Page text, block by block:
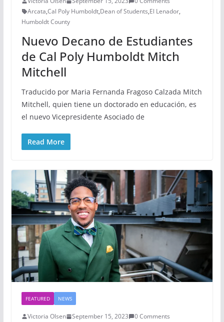
Arcata,Cal Poly Humboldt,Dean of Students,El Lenador,
Humboldt County
Nuevo Decano de Estudiantes
de Cal Poly Humboldt Mitch
Mitchell
Traducido por Maria Fernanda Fragoso Calzada Mitch
Mitchell, quien tiene un doctorado en educación, es
el nuevo Vicepresidente Asociado de
Read More
FEATURED NEWS
Victoria Olsen September 15, 2023
0 Comments